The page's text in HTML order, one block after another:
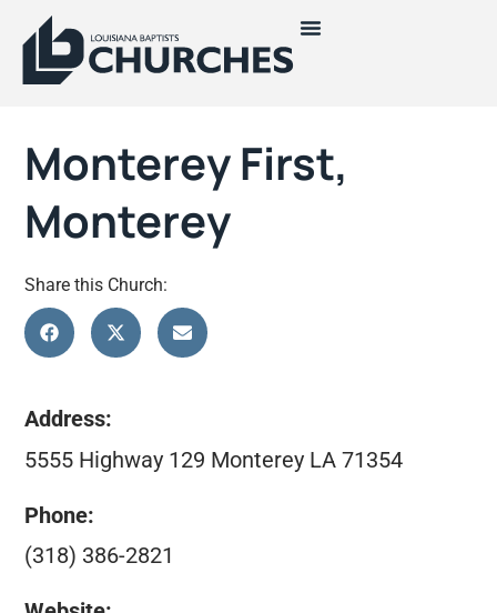
Monterey First,
Monterey
Share this Church:
Address:
5555 Highway 129 Monterey LA 71354
Phone:
(318) 386-2821